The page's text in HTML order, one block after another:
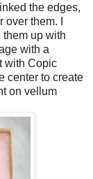
the edges,
them. I
up with
with a
with Copic
center to create
on vellum